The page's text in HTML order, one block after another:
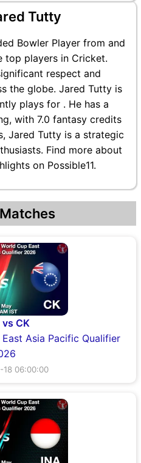
Tutty
Bowler Player from and
top players in Cricket.
respect and
the globe. Jared Tutty is
plays for . He has a
with 7.0 fantasy credits
Jared Tutty is a strategic
Find more about
on Possible11.
vs CK
Asia Pacific Qualifier
06:00:00